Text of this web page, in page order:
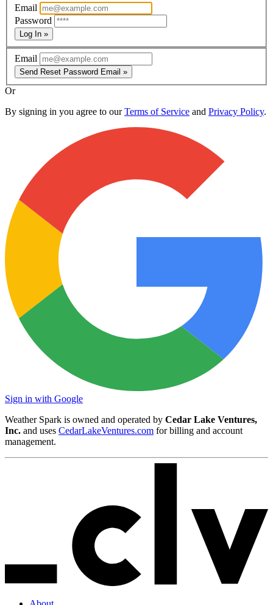
Email
Password
Log In »
Email
Send Reset Password Email »
Or
By signing in you agree to ourTerms of Service and Privacy Policy.
Sign in with Google
Weather Spark is owned and operated by Cedar Lake Ventures,
Inc. and uses CedarLakeVentures.com for billing and account
management.